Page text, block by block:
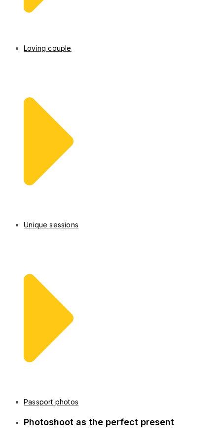
Loving couple
Unique sessions
Passport photos
Photoshoot as the perfect present